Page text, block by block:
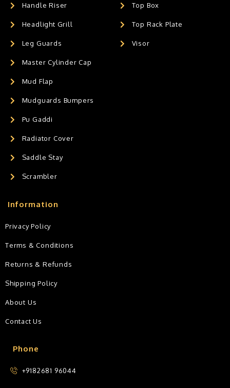
Handle Riser
Headlight Grill
Leg Guards
Master Cylinder Cap
Mud Flap
Mudguards Bumpers
Pu Gaddi
Radiator Cover
Saddle Stay
Scrambler
Top Box
Top Rack Plate
Visor
Phone
+9182681 96044
Information
Privacy Policy
Terms & Conditions
Returns & Refunds
Shipping Policy
About Us
Contact Us